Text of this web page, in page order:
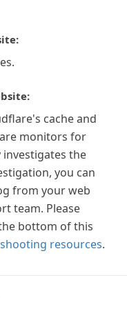
cache and
monitors for
the
you can
from your web
team. Please
bottom of this
resources.